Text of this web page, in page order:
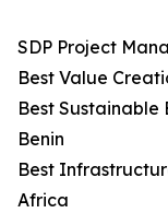
SDP Project
Best Value
Best Sustainable
Benin
Best
Africa